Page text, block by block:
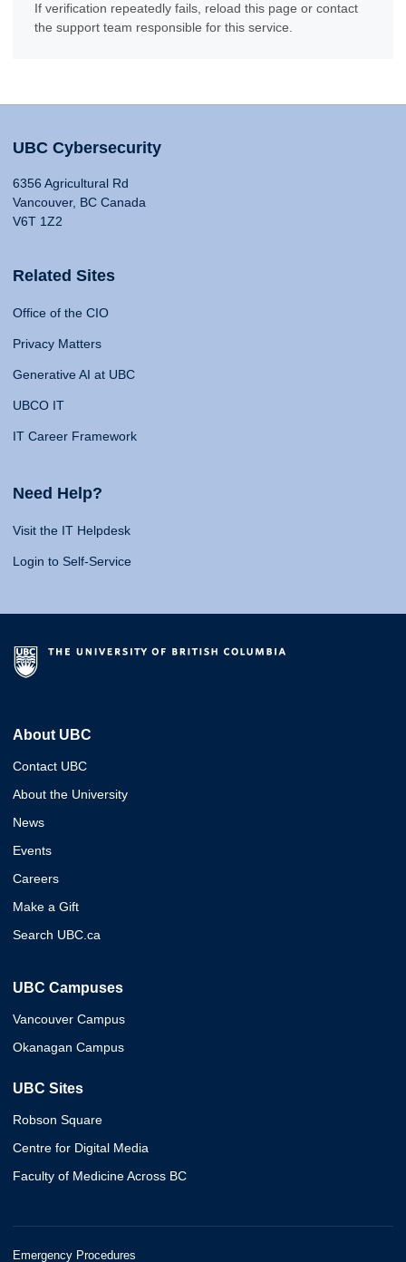
If verification repeatedly fails, reload this page or contact
the support team responsible for this service.
UBC Cybersecurity
6356 Agricultural Rd
Vancouver, BC Canada
V6T 1Z2
Related Sites
Office of the CIO
Privacy Matters
Generative AI at UBC
UBCO IT
IT Career Framework
Need Help?
Visit the IT Helpdesk
Login to Self-Service
About UBC
Contact UBC
About the University
News
Events
Careers
Make a Gift
Search UBC.ca
UBC Campuses
Vancouver Campus
Okanagan Campus
UBC Sites
Robson Square
Centre for Digital Media
Faculty of Medicine Across BC
Emergency Procedures